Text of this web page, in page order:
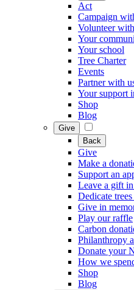
Act
Campaign
Volunteer
Your
Your school
Tree Charter
Events
Partner with
Your support
Shop
Blog
Give
Back
Give
Make a
Support an
Leave a gift
Dedicate
Give in
Play our raffle
Carbon
Philanthropy
Donate your
How we
Shop
Blog